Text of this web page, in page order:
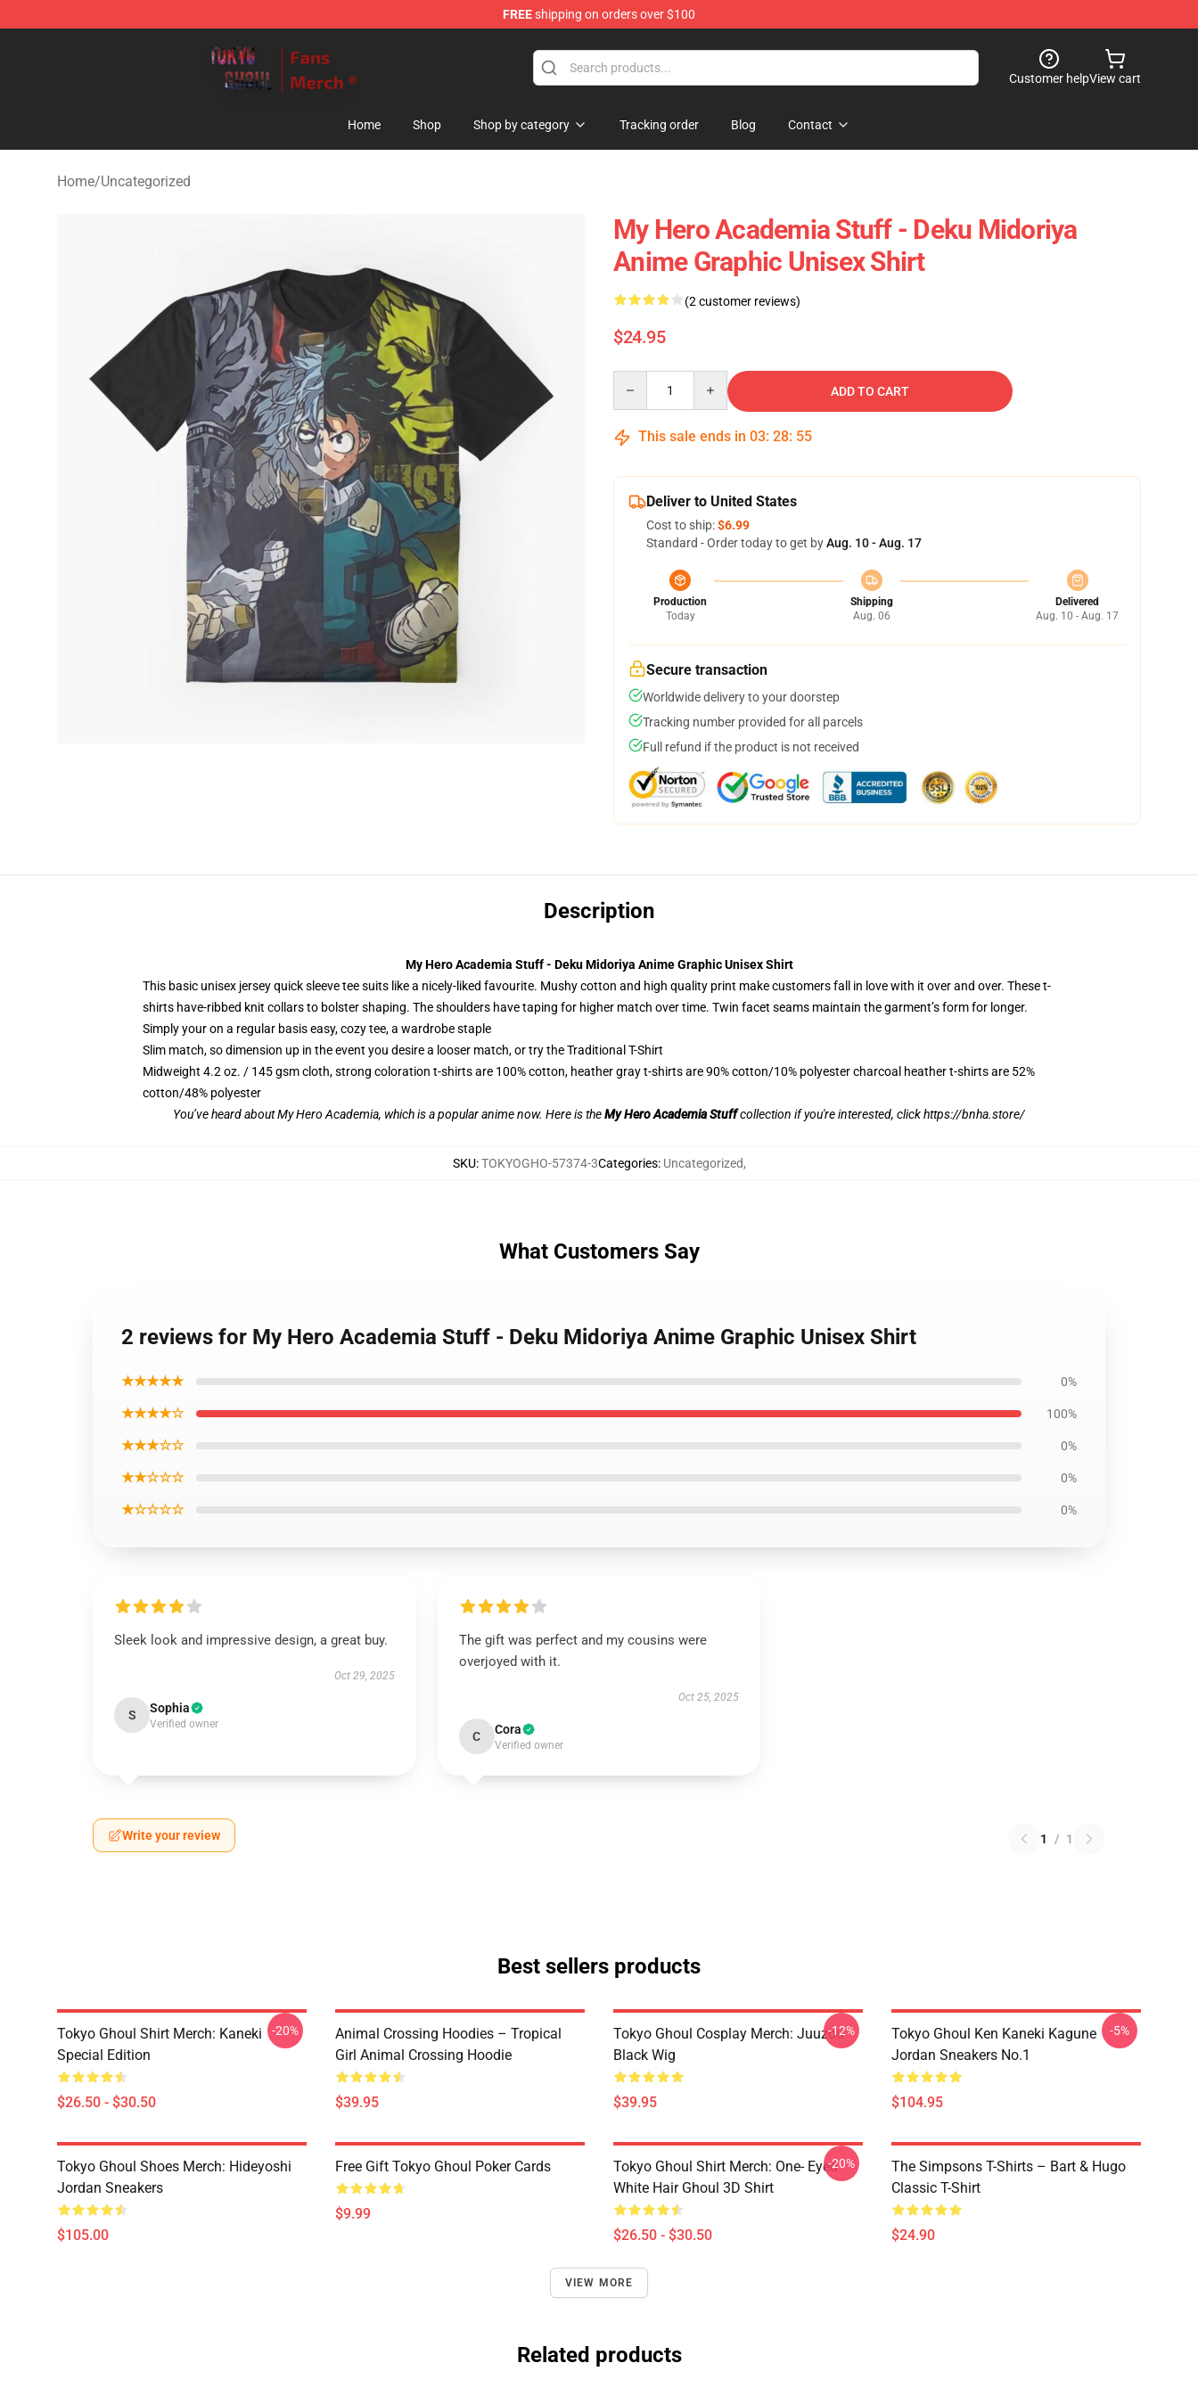
FREEshipping on orders over $100
Customer helpView cart
Home Shop Shop by category Tracking order Blog Contact
Home/Uncategorized
My Hero Academia Stuff - Deku Midoriya
Anime Graphic Unisex Shirt
(2 customer reviews)
$24.95
ADD TO CART
This sale ends in 03: 28: 54
Deliver to United States
Cost to ship:$6.99
Standard - Order today to get byAug. 10 - Aug. 17
Production
Today
Shipping
Aug. 06
Delivered
Aug. 10 - Aug. 17
Secure transaction
Worldwide delivery to your doorstep
Tracking number provided for all parcels
Full refund if the product is not received
Description
My Hero Academia Stuff - Deku Midoriya Anime Graphic Unisex Shirt
This basic unisex jersey quick sleeve tee suits like a nicely-liked favourite. Mushy cotton and high quality print make customers fall in love with it over and over. These t-
shirts have-ribbed knit collars to bolster shaping. The shoulders have taping for higher match over time. Twin facet seams maintain the garment’s form for longer.
Simply your on a regular basis easy, cozy tee, a wardrobe staple
Slim match, so dimension up in the event you desire a looser match, or try the Traditional T-Shirt
Midweight 4.2 oz. / 145 gsm cloth, strong coloration t-shirts are 100% cotton, heather gray t-shirts are 90% cotton/10% polyester charcoal heather t-shirts are 52%
cotton/48% polyester
You’ve heard about My Hero Academia, which is a popular anime now. Here is theMy Hero Academia Stuffcollection if you're interested, clickhttps://bnha.store/
SKU:TOKYOGHO-57374-3Categories: Uncategorized,
What Customers Say
2 reviews for My Hero Academia Stuff - Deku Midoriya Anime Graphic Unisex Shirt
★★★★★ 0%
★★★★☆ 100%
★★★☆☆ 0%
★★☆☆☆ 0%
★☆☆☆☆ 0%
Sleek look and impressive design, a great buy.
Oct 29, 2025
S Sophia
Verified owner
The gift was perfect and my cousins were
overjoyed with it.
Oct 25, 2025
C Cora
Verified owner
Write your review 1 / 1
Best sellers products
Tokyo Ghoul Shirt Merch: Kaneki
Special Edition
$26.50 - $30.50
-20%
Animal Crossing Hoodies – Tropical
Girl Animal Crossing Hoodie
$39.95
Tokyo Ghoul Cosplay Merch: Juuzou
Black Wig
$39.95
-12%
Tokyo Ghoul Ken Kaneki Kagune
Jordan Sneakers No.1
$104.95
-5%
Tokyo Ghoul Shoes Merch: Hideyoshi
Jordan Sneakers
$105.00
Free Gift Tokyo Ghoul Poker Cards
$9.99
Tokyo Ghoul Shirt Merch: One- Eyed
White Hair Ghoul 3D Shirt
$26.50 - $30.50
-20%
The Simpsons T-Shirts – Bart & Hugo
Classic T-Shirt
$24.90
VIEW MORE
Related products